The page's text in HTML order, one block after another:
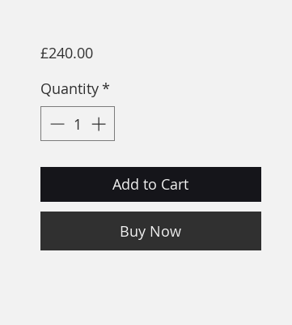
£240.00Price
Quantity*
Add to Cart
Buy Now